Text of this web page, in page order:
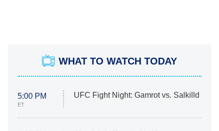
WHAT TO WATCH TODAY
5:00 PM
ET
UFC Fight Night: Gamrot vs. Salkilld